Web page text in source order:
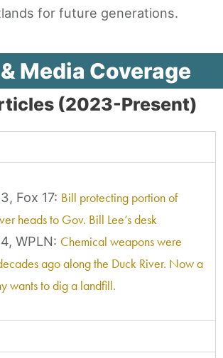
for future generations.
Media Coverage
(2023-Present)
Fox 17: Bill protecting portion of
heads to Gov. Bill Lee’s desk
WPLN: Chemical weapons were
ago along the Duck River. Now a
wants to dig a landfill.